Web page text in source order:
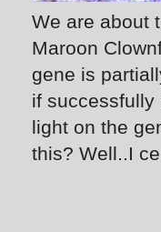
We are about
Maroon
gene is
if successfully
light on the
this? Well..I